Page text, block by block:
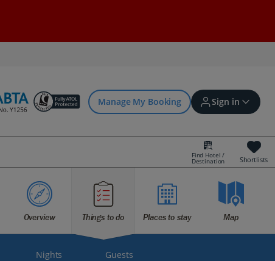
Manage My Booking Sign in
Sign in | Create account
Bookings
Offers and competitions
Find Hotel /
Destination Shortlists
Overview Things to do Places to stay Map
Nights Guests